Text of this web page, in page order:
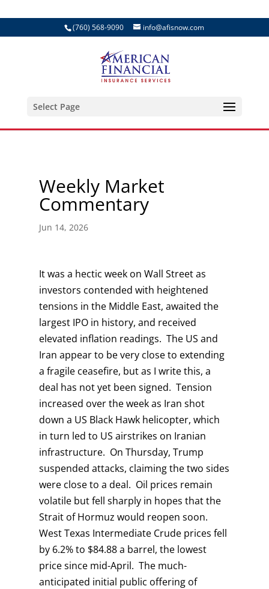
(760) 568-9090 info@afisnow.com
Select Page
Weekly Market
Commentary
Jun 14, 2026
It was a hectic week on Wall Street as
investors contended with heightened
tensions in the Middle East, awaited the
largest IPO in history, and received
elevated inflation readings. The US and
Iran appear to be very close to extending
a fragile ceasefire, but as I write this, a
deal has not yet been signed. Tension
increased over the week as Iran shot
down a US Black Hawk helicopter, which
in turn led to US airstrikes on Iranian
infrastructure. On Thursday, Trump
suspended attacks, claiming the two sides
were close to a deal. Oil prices remain
volatile but fell sharply in hopes that the
Strait of Hormuz would reopen soon.
West Texas Intermediate Crude prices fell
by 6.2% to $84.88 a barrel, the lowest
price since mid-April. The much-
anticipated initial public offering of